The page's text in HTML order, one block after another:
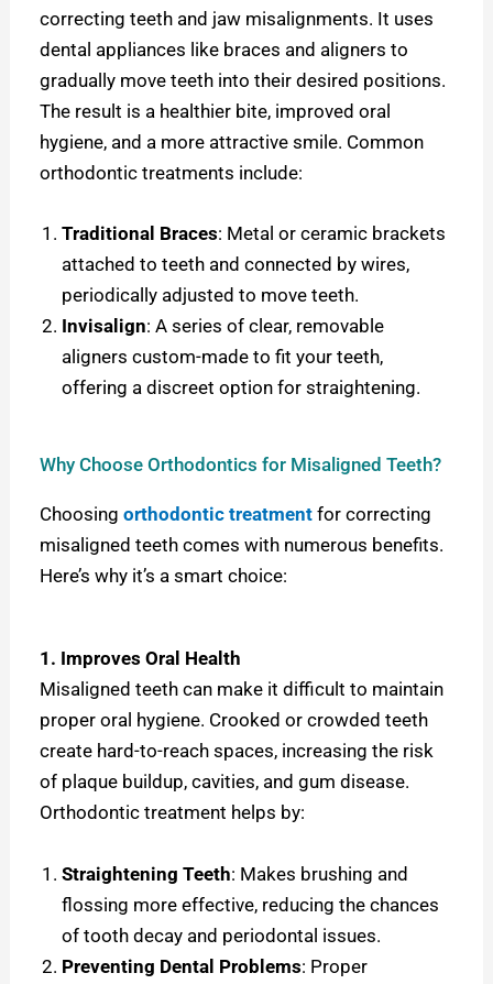
correcting teeth and jaw misalignments. It uses
dental appliances like braces and aligners to
gradually move teeth into their desired positions.
The result is a healthier bite, improved oral
hygiene, and a more attractive smile. Common
orthodontic treatments include:
Traditional Braces: Metal or ceramic brackets
attached to teeth and connected by wires,
periodically adjusted to move teeth.
Invisalign: A series of clear, removable
aligners custom-made to fit your teeth,
offering a discreet option for straightening.
Why Choose Orthodontics for Misaligned Teeth?
Choosing orthodontic treatment for correcting
misaligned teeth comes with numerous benefits.
Here’s why it’s a smart choice:
1. Improves Oral Health
Misaligned teeth can make it difficult to maintain
proper oral hygiene. Crooked or crowded teeth
create hard-to-reach spaces, increasing the risk
of plaque buildup, cavities, and gum disease.
Orthodontic treatment helps by:
Straightening Teeth: Makes brushing and
flossing more effective, reducing the chances
of tooth decay and periodontal issues.
Preventing Dental Problems: Proper